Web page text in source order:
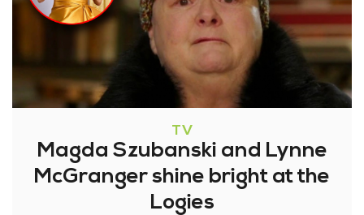
TV
Magda Szubanski and Lynne
McGranger shine bright at the
Logies